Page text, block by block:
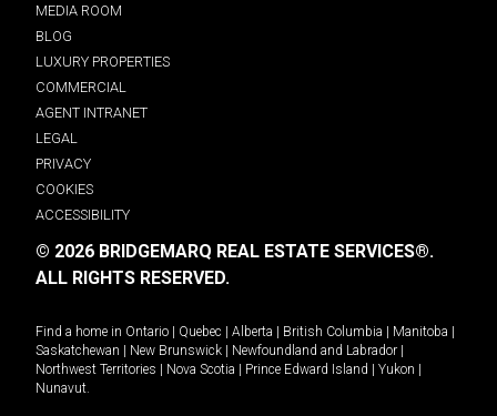
MEDIA ROOM
BLOG
LUXURY PROPERTIES
COMMERCIAL
AGENT INTRANET
LEGAL
PRIVACY
COOKIES
ACCESSIBILITY
© 2026 BRIDGEMARQ REAL ESTATE SERVICES®.
ALL RIGHTS RESERVED.
Find a home in Ontario Quebec Alberta British Columbia Manitoba
Saskatchewan
New Brunswick Newfoundland and Labrador
Northwest Territories
Nova Scotia Prince Edward Island Yukon
Nunavut.